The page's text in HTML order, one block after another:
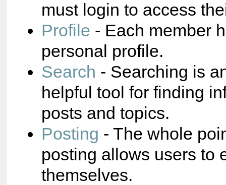
must login to access
Profile - Each member
personal profile.
Search - Searching is
helpful tool for finding
posts and topics.
Posting - The whole
posting allows users to
themselves.